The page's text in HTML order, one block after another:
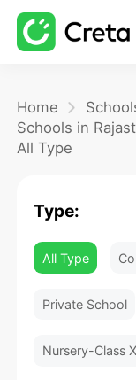
Home
All Type
Type:
All Type
Private School
Nursery-Class